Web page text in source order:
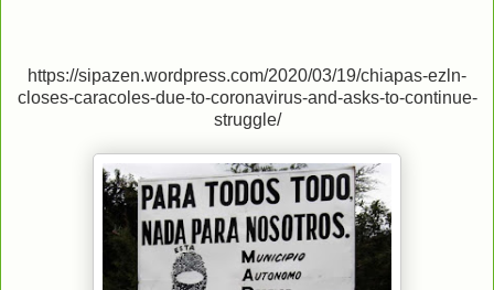
https://sipazen.wordpress.com/2020/03/19/chiapas-ezln-
closes-caracoles-due-to-coronavirus-and-asks-to-continue-
struggle/